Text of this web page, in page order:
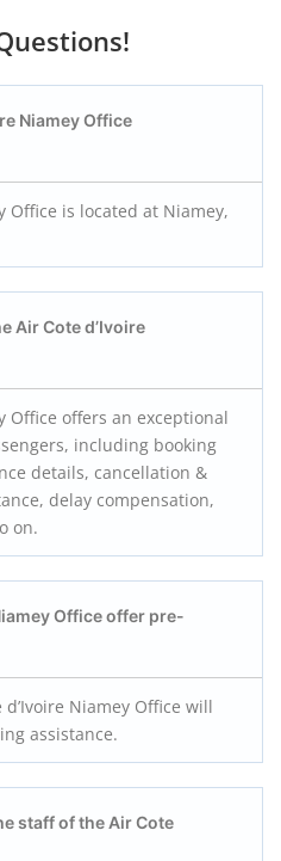
NiameyOffice
Office is located at Niamey,
Air Cote d’Ivoire
Office offers an exceptional
including booking
details, cancellation &
delay compensation,
on.
Office offer pre-
Niamey Office will
assistance.
staff of the Air Cote